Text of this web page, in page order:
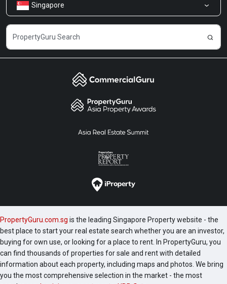
Careers
Share Feedback
Singapore
PropertyGuru.com.sg is the leading Singapore Property website - the
best place to start your real estate search whether you are an investor,
buying for own use, or looking for a place to rent. In PropertyGuru, you
can find thousands of properties for sale and rent with detailed
information about each property, including maps and photos. We bring
you the most comprehensive selection in the market - the most